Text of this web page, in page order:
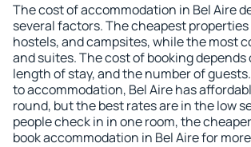
The cost of accommodation in Bel Aire
several factors. The cheapest
hostels, and campsites, while the most
and suites. The cost of booking depends
length of stay, and the number of
to accommodation, Bel Aire has
round, but the best rates are in the low
people check in in one room, the
book accommodation in Bel Aire for